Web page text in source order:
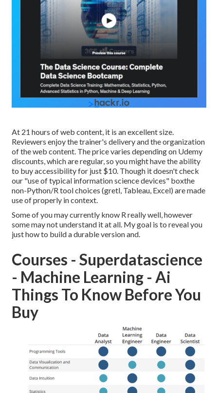
At 21 hours of web content, it is an excellent size.
Reviewers enjoy the trainer's delivery and the organization
of the web content. The price varies depending on Udemy
discounts, which are regular, so you might have the ability
to buy accessibility for just $10. Though it doesn't check
our "use of typical information science devices" boxthe
non-Python/R tool choices (gretl, Tableau, Excel) are made
use of properly in context.
Some of you may currently know R really well, however
some may not understand it at all. My goal is to reveal you
just how to build a durable version and.
Courses - Superdatascience
- Machine Learning - Ai
Things To Know Before You
Buy